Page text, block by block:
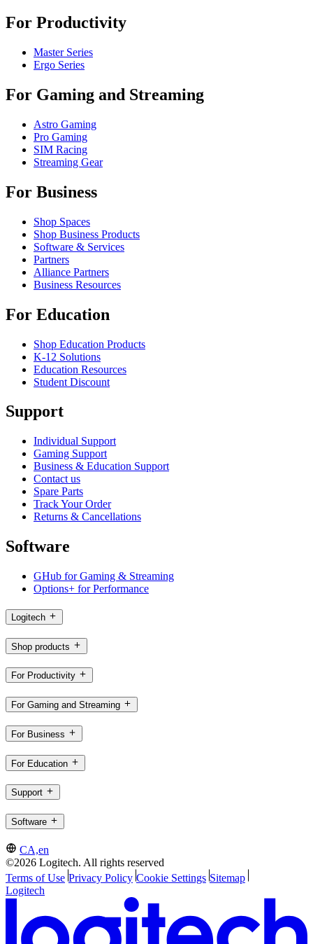
For Productivity
Master Series
Ergo Series
For Gaming and Streaming
Astro Gaming
Pro Gaming
SIM Racing
Streaming Gear
For Business
Shop Spaces
Shop Business Products
Software & Services
Partners
Alliance Partners
Business Resources
For Education
Shop Education Products
K-12 Solutions
Education Resources
Student Discount
Support
Individual Support
Gaming Support
Business & Education Support
Contact us
Spare Parts
Track Your Order
Returns & Cancellations
Software
GHub for Gaming & Streaming
Options+ for Performance
Logitech
Shop products
For Productivity
For Gaming and Streaming
For Business
For Education
Support
Software
CA,en
©2026 Logitech. All rights reserved
Terms of Use Privacy Policy Cookie Settings Sitemap
Logitech